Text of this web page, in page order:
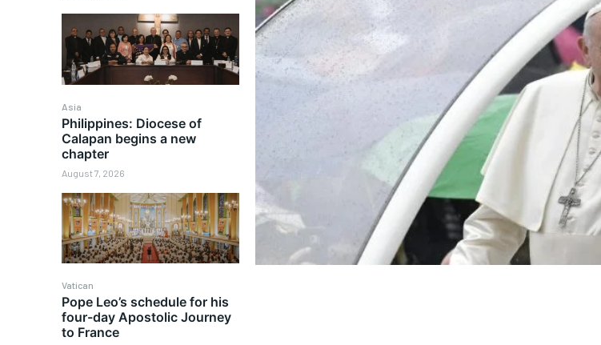
Asia
Philippines: Diocese of
Calapan begins a new
chapter
August 7, 2026
Vatican
Pope Leo’s schedule for his
four-day Apostolic Journey
to France